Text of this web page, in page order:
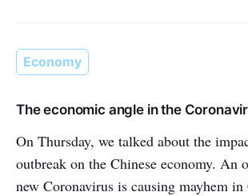
Economy
The economic angle in the
On Thursday, we talked about the
outbreak on the Chinese economy. An
new Coronavirus is causing mayhem